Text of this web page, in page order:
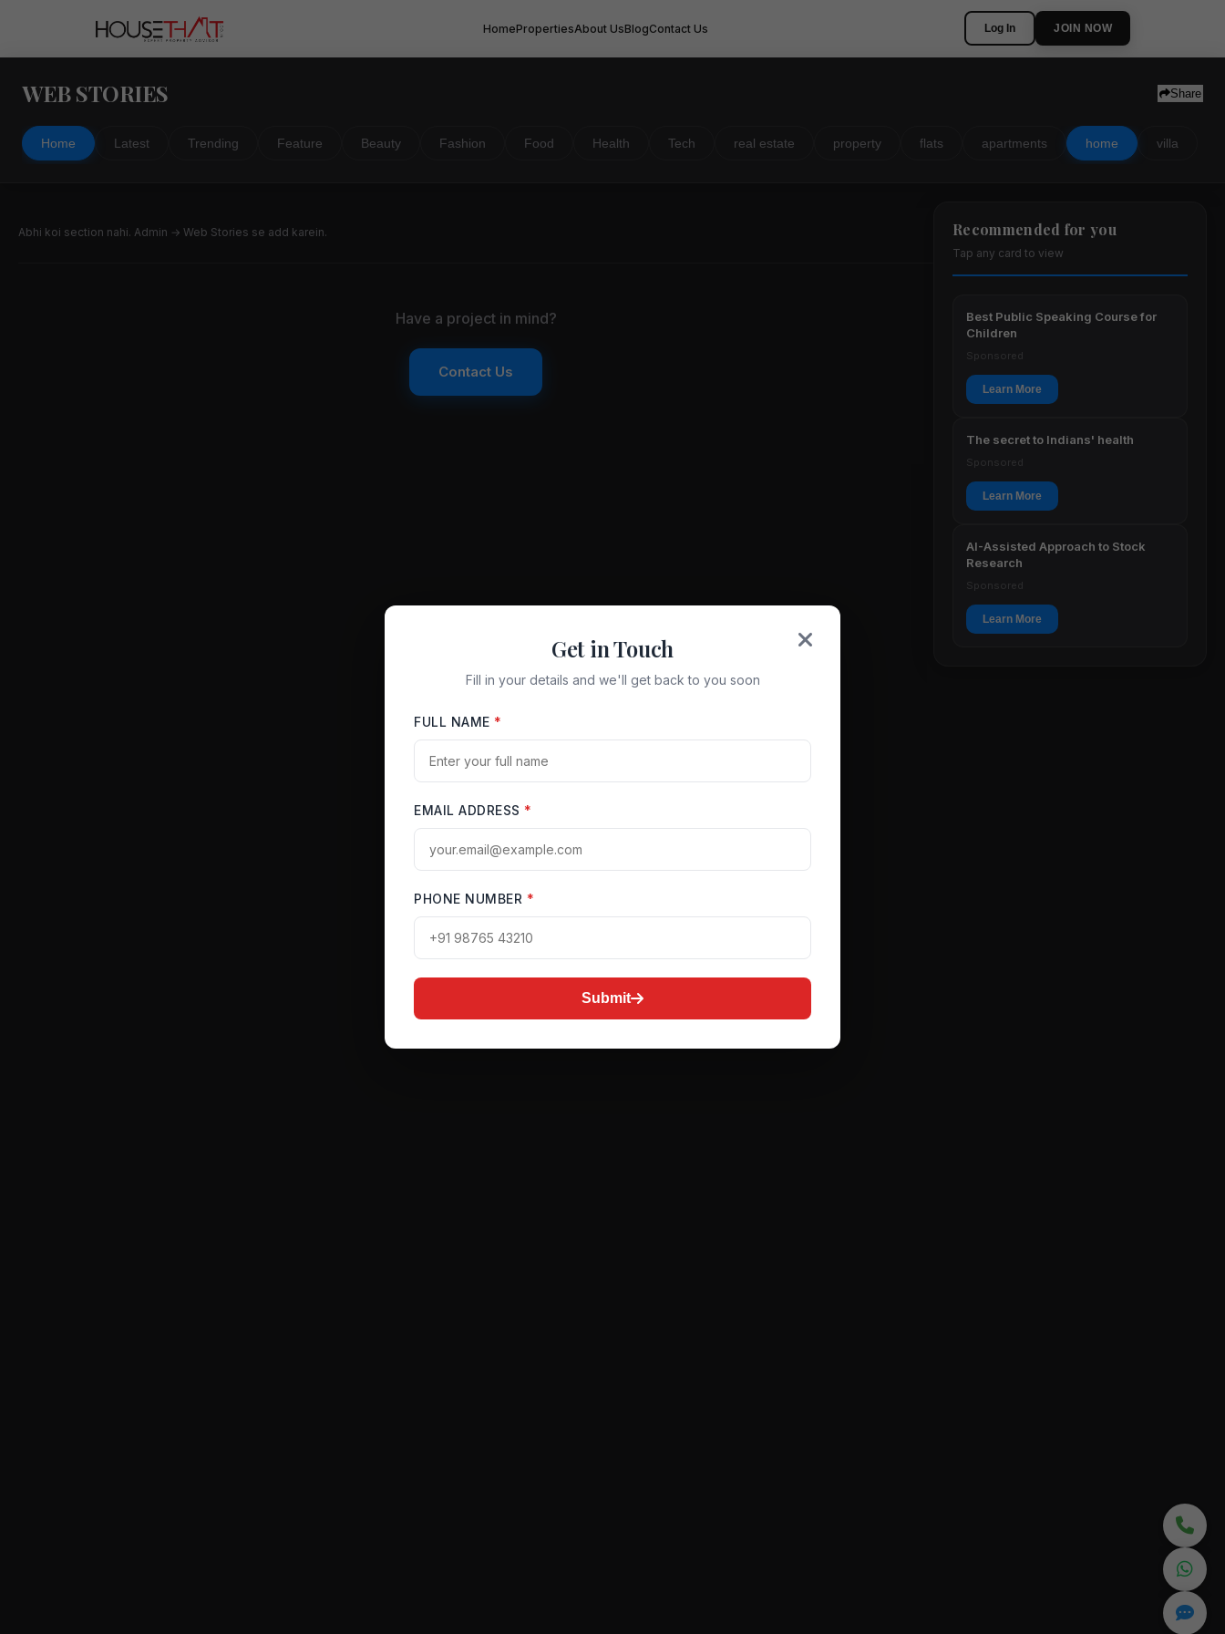
HomePropertiesAbout UsBlogContact Us Log In JOIN NOW
WEB STORIES Share
Home Latest Trending Feature Beauty Fashion Food Health Tech real estate property flats apartments home villa
Abhi koi section nahi. Admin → Web Stories se add karein.
Have a project in mind?
Contact Us
Recommended for you
Tap any card to view
Best Public Speaking Course for
Children
Sponsored
Learn More
The secret to Indians' health
Sponsored
Learn More
AI-Assisted Approach to Stock
Research
Sponsored
Learn More
Get in Touch
Fill in your details and we'll get back to you soon
FULL NAME *
EMAIL ADDRESS *
PHONE NUMBER *
Submit